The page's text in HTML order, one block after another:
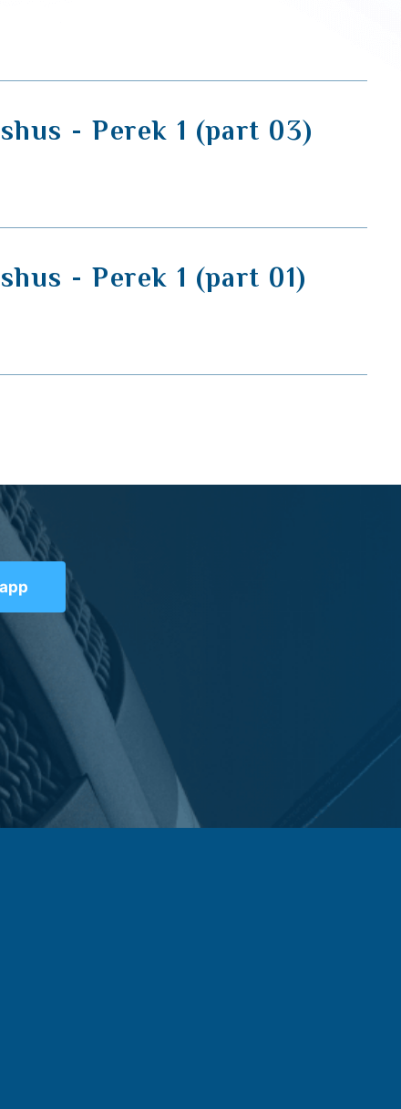
- Perek 1 (part 03)
- Perek 1 (part 01)